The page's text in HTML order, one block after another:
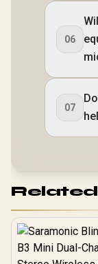
06
07